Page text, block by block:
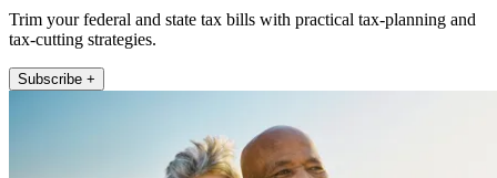
Trim your federal and state tax bills with practical tax-planning and
tax-cutting strategies.
Subscribe +